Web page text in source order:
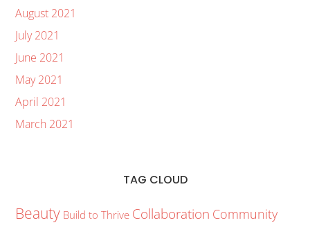
August 2021
July 2021
June 2021
May 2021
April 2021
March 2021
TAG CLOUD
Beauty Build to Thrive Collaboration Community